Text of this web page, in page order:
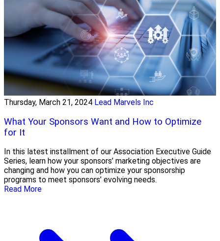
Thursday, March 21, 2024 Lead Marvels Inc
What Your Sponsors Want and How to Optimize
for It
In this latest installment of our Association Executive Guide
Series, learn how your sponsors’ marketing objectives are
changing and how you can optimize your sponsorship
programs to meet sponsors’ evolving needs.
Read More